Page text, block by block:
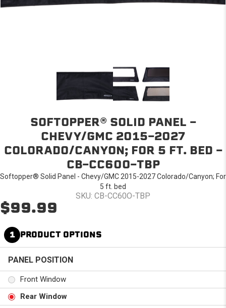
SOFTOPPER® SOLID PANEL -
CHEVY/GMC 2015-2027
COLORADO/CANYON; FOR 5 FT. BED -
CB-CC60O-TBP
Softopper® Solid Panel - Chevy/GMC 2015-2027 Colorado/Canyon; For
5 ft. bed
SKU: CB-CC60O-TBP
$99.99
1 PRODUCT OPTIONS
PANEL POSITION
Front Window
Rear Window